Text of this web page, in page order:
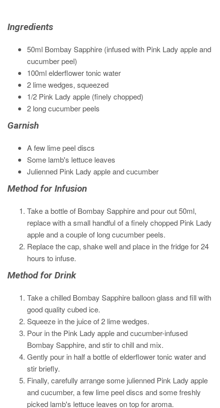
Ingredients
50ml Bombay Sapphire (infused with Pink Lady apple and
cucumber peel)
100ml elderflower tonic water
2 lime wedges, squeezed
1/2 Pink Lady apple (finely chopped)
2 long cucumber peels
Garnish
A few lime peel discs
Some lamb's lettuce leaves
Julienned Pink Lady apple and cucumber
Method for Infusion
Take a bottle of Bombay Sapphire and pour out 50ml,
replace with a small handful of a finely chopped Pink Lady
apple and a couple of long cucumber peels.
Replace the cap, shake well and place in the fridge for 24
hours to infuse.
Method for Drink
Take a chilled Bombay Sapphire balloon glass and fill with
good quality cubed ice.
Squeeze in the juice of 2 lime wedges.
Pour in the Pink Lady apple and cucumber-infused
Bombay Sapphire, and stir to chill and mix.
Gently pour in half a bottle of elderflower tonic water and
stir briefly.
Finally, carefully arrange some julienned Pink Lady apple
and cucumber, a few lime peel discs and some freshly
picked lamb's lettuce leaves on top for aroma.